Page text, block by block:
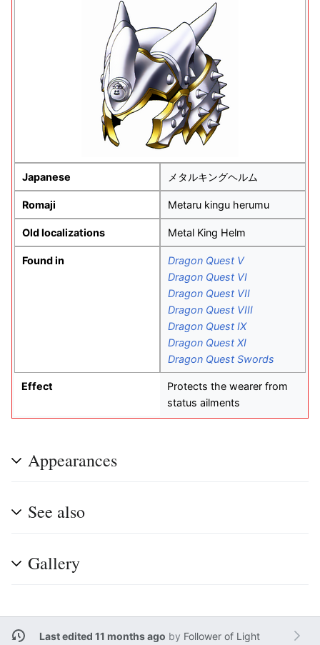
Japanese メタルキングヘルム
Romaji Metaru kingu herumu
Old localizations Metal King Helm
Found in
Dragon Quest V
Dragon Quest VI
Dragon Quest VII
Dragon Quest VIII
Dragon Quest IX
Dragon Quest XI
Dragon Quest Swords
Effect
Protects the wearer from
status ailments
Appearances
See also
Gallery
Last edited 11 months ago by Follower of Light